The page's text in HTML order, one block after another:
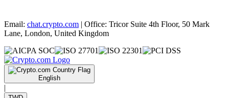
Email: chat.crypto.com | Office: Tricor Suite 4th Floor, 50 Mark
Lane, London, United Kingdom
English
|